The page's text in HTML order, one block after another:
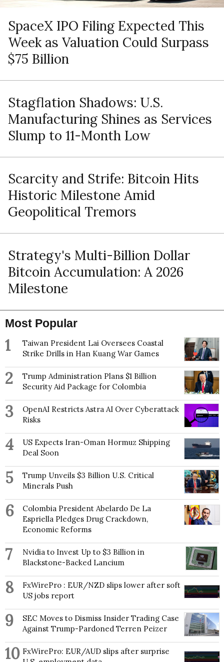
SpaceX IPO Filing Expected This
Week as Valuation Could Surpass
$75 Billion
Stagflation Shadows: U.S.
Manufacturing Shines as Services
Slump to 11-Month Low
Scarcity and Strife: Bitcoin Hits
Historic Milestone Amid
Geopolitical Tremors
Strategy's Multi-Billion Dollar
Bitcoin Accumulation: A 2026
Milestone
Most Popular
1
Taiwan President Lai Oversees Coastal
Strike Drills in Han Kuang War Games
2
Trump Administration Plans $1 Billion
Security Aid Package for Colombia
3
OpenAI Restricts Astra AI Over Cyberattack
Risks
4
US Expects Iran-Oman Hormuz Shipping
Deal Soon
5
Trump Unveils $3 Billion U.S. Critical
Minerals Push
6
Colombia President Abelardo De La
Espriella Pledges Drug Crackdown,
Economic Reforms
7
Nvidia to Invest Up to $3 Billion in
Blackstone-Backed Lancium
8
FxWirePro : EUR/NZD slips lower after soft
US jobs report
9
SEC Moves to Dismiss Insider Trading Case
Against Trump-Pardoned Terren Peizer
10 FxWirePro: EUR/AUD slips after surprise